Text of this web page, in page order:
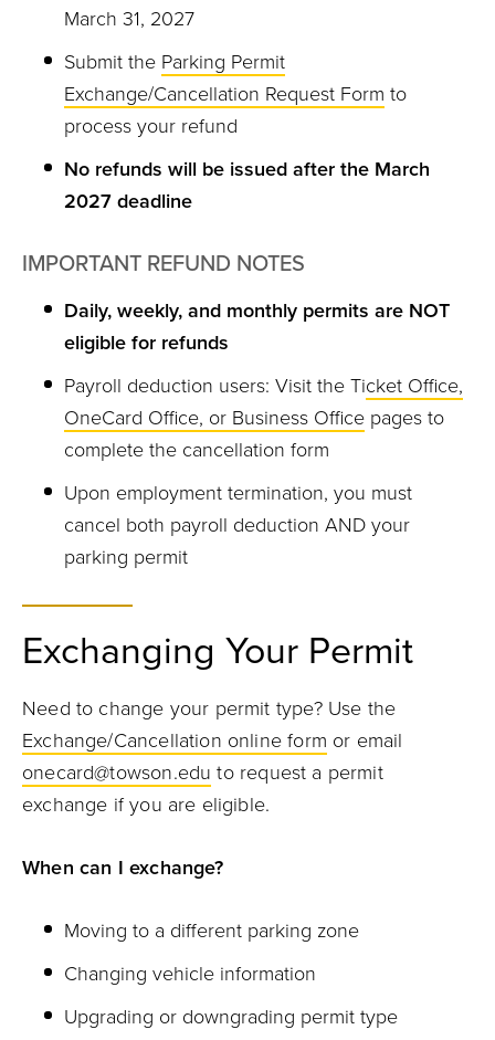
March 31, 2027
Submit the Parking Permit
Exchange/Cancellation Request Form to
process your refund
No refunds will be issued after the March
2027 deadline
IMPORTANT REFUND NOTES
Daily, weekly, and monthly permits are NOT
eligible for refunds
Payroll deduction users: Visit the Ticket Office,
OneCard Office, or Business Office pages to
complete the cancellation form
Upon employment termination, you must
cancel both payroll deduction AND your
parking permit
Exchanging Your Permit
Need to change your permit type? Use the
Exchange/Cancellation online form or email
onecard@towson.edu to request a permit
exchange if you are eligible.
When can I exchange?
Moving to a different parking zone
Changing vehicle information
Upgrading or downgrading permit type